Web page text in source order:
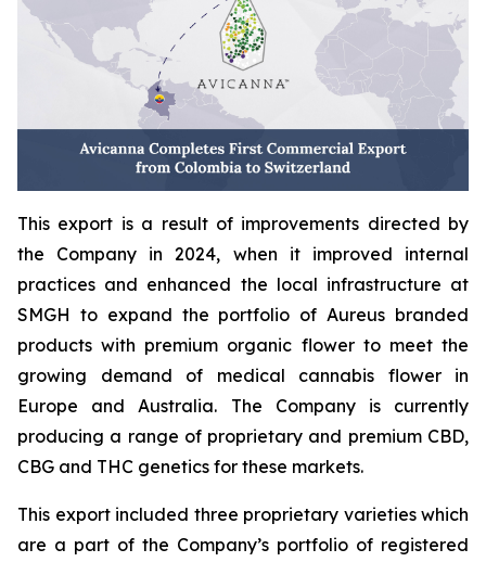
This export is a result of improvements directed by
the Company in 2024, when it improved internal
practices and enhanced the local infrastructure at
SMGH to expand the portfolio of Aureus branded
products with premium organic flower to meet the
growing demand of medical cannabis flower in
Europe and Australia. The Company is currently
producing a range of proprietary and premium CBD,
CBG and THC genetics for these markets.
This export included three proprietary varieties which
are a part of the Company’s portfolio of registered